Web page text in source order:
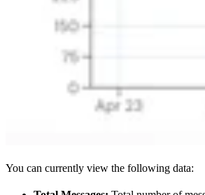
You can currently view the following data: